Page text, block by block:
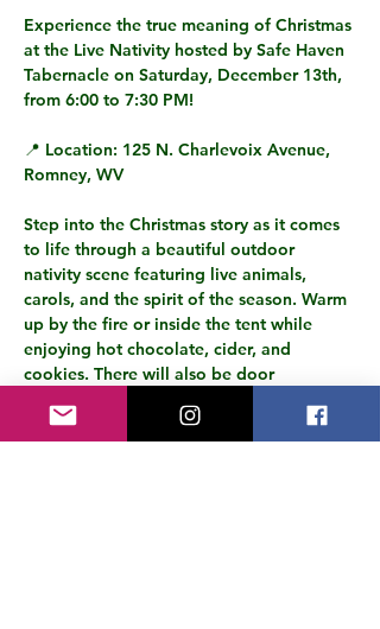
Experience the true meaning of Christmas
at the Live Nativity hosted by Safe Haven
Tabernacle on Saturday, December 13th,
from 6:00 to 7:30 PM!
📍 Location: 125 N. Charlevoix Avenue,
Romney, WV
Step into the Christmas story as it comes
to life through a beautiful outdoor
nativity scene featuring live animals,
carols, and the spirit of the season. Warm
up by the fire or inside the tent while
enjoying hot chocolate, cider, and
cookies. There will also be door
family!